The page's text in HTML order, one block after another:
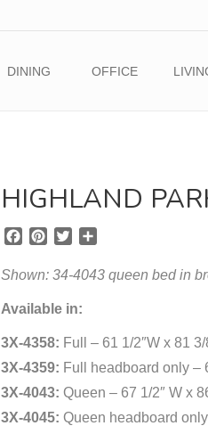
DINING OFFICE
HIGHLAND
c
b
o
k
n
e
e
s
i
t
r
a
Shown: 34-4043 queen bed in
Available in:
3X-4358: Full – 61 1/2″W x 81 3/
3X-4359: Full headboard only –
3X-4043: Queen – 67 1/2″ W x
3X-4045: Queen headboard